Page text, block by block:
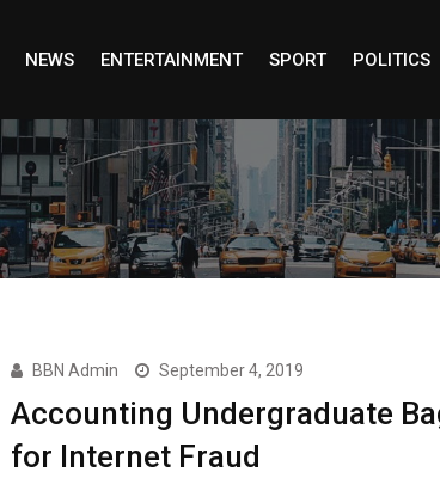
NEWS ENTERTAINMENT SPORT POLITICS
BBN Admin September 4, 2019
Accounting Undergraduate
for Internet Fraud